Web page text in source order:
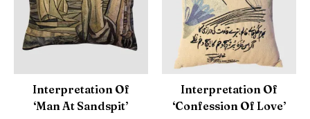
Interpretation Of
‘Man At Sandspit’
Interpretation Of
‘Confession Of Love’